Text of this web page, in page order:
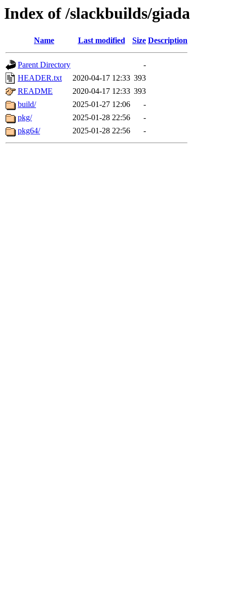
Index of /slackbuilds/giada
Name Last modified Size Description
Parent Directory
-
HEADER.txt
2020-04-17 12:33 393
README
2020-04-17 12:33 393
build/
2025-01-27 12:06
-
pkg/
2025-01-28 22:56
-
pkg64/
2025-01-28 22:56 -